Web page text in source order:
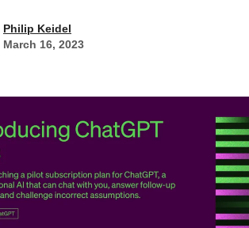
Philip Keidel
March 16, 2023